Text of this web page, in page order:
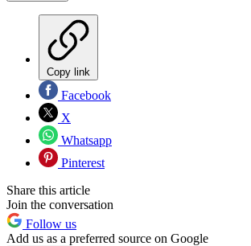
Copy link
Facebook
X
Whatsapp
Pinterest
Share this article
Join the conversation
Follow us
Add us as a preferred source on Google